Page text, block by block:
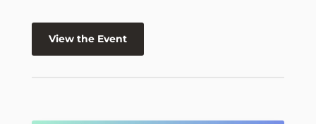
View the Event